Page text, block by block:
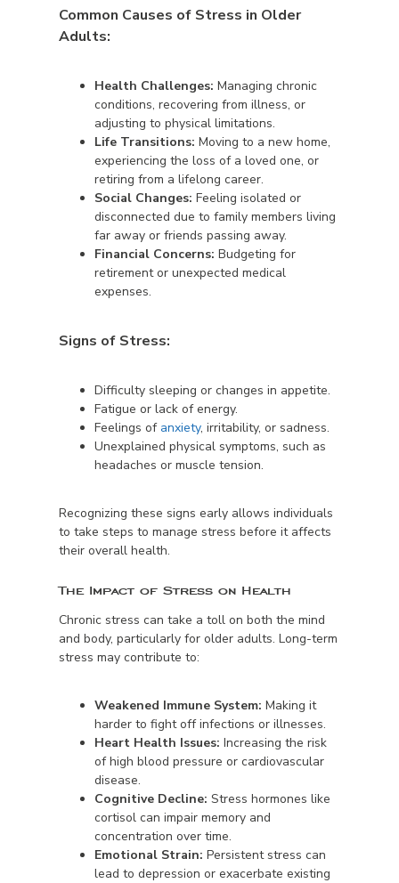
Common Causes of Stress in Older
Adults:
Health Challenges: Managing chronic
conditions, recovering from illness, or
adjusting to physical limitations.
Life Transitions: Moving to a new home,
experiencing the loss of a loved one, or
retiring from a lifelong career.
Social Changes: Feeling isolated or
disconnected due to family members living
far away or friends passing away.
Financial Concerns: Budgeting for
retirement or unexpected medical
expenses.
Signs of Stress:
Difficulty sleeping or changes in appetite.
Fatigue or lack of energy.
Feelings of anxiety, irritability, or sadness.
Unexplained physical symptoms, such as
headaches or muscle tension.
Recognizing these signs early allows individuals
to take steps to manage stress before it affects
their overall health.
The Impact of Stress on Health
Chronic stress can take a toll on both the mind
and body, particularly for older adults. Long-term
stress may contribute to:
Weakened Immune System: Making it
harder to fight off infections or illnesses.
Heart Health Issues: Increasing the risk
of high blood pressure or cardiovascular
disease.
Cognitive Decline: Stress hormones like
cortisol can impair memory and
concentration over time.
Emotional Strain: Persistent stress can
lead to depression or exacerbate existing